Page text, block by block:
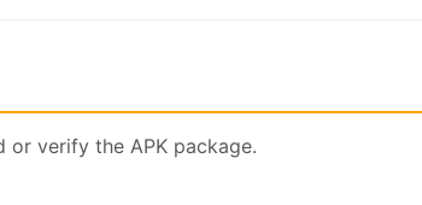
or verify the APK package.